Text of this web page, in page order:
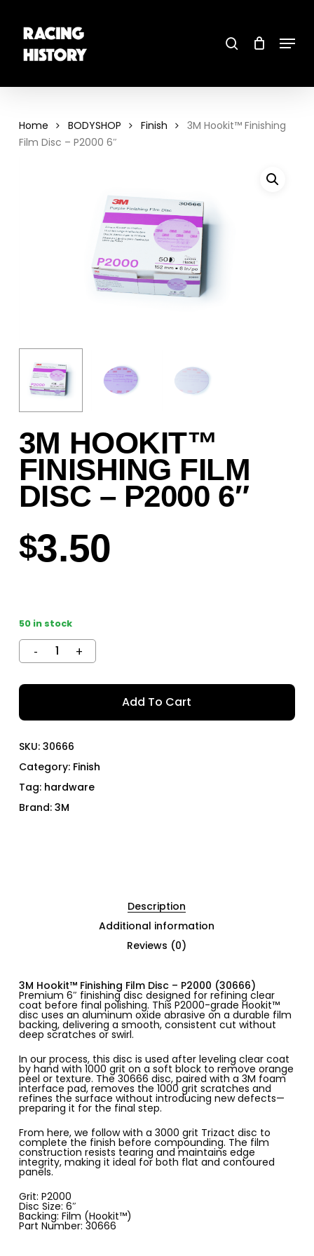
main
content Menu
Home BODYSHOP Finish
3M Hookit™ Finishing
Film Disc – P2000 6″
3M HOOKIT™
FINISHING FILM
DISC – P2000 6″
$3.50
50 in stock
Add To Cart
SKU: 30666
Category: Finish
Tag: hardware
Brand: 3M
Description
Additional information
Reviews (0)
3M Hookit™ Finishing Film Disc – P2000 (30666)
Premium 6″ finishing disc designed for refining clear
coat before final polishing. This P2000-grade Hookit™
disc uses an aluminum oxide abrasive on a durable film
backing, delivering a smooth, consistent cut without
deep scratches or swirl.
In our process, this disc is used after leveling clear coat
by hand with 1000 grit on a soft block to remove orange
peel or texture. The 30666 disc, paired with a 3M foam
interface pad, removes the 1000 grit scratches and
refines the surface without introducing new defects—
preparing it for the final step.
From here, we follow with a 3000 grit Trizact disc to
complete the finish before compounding. The film
construction resists tearing and maintains edge
integrity, making it ideal for both flat and contoured
panels.
Grit: P2000
Disc Size: 6″
Backing: Film (Hookit™)
Part Number: 30666
Close
Menu